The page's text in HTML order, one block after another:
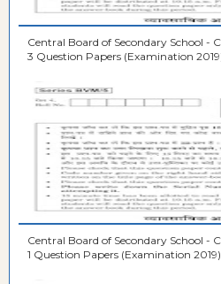
Central Board of Secondary School -
3 Question Papers (Examination
Central Board of Secondary School -
1 Question Papers (Examination